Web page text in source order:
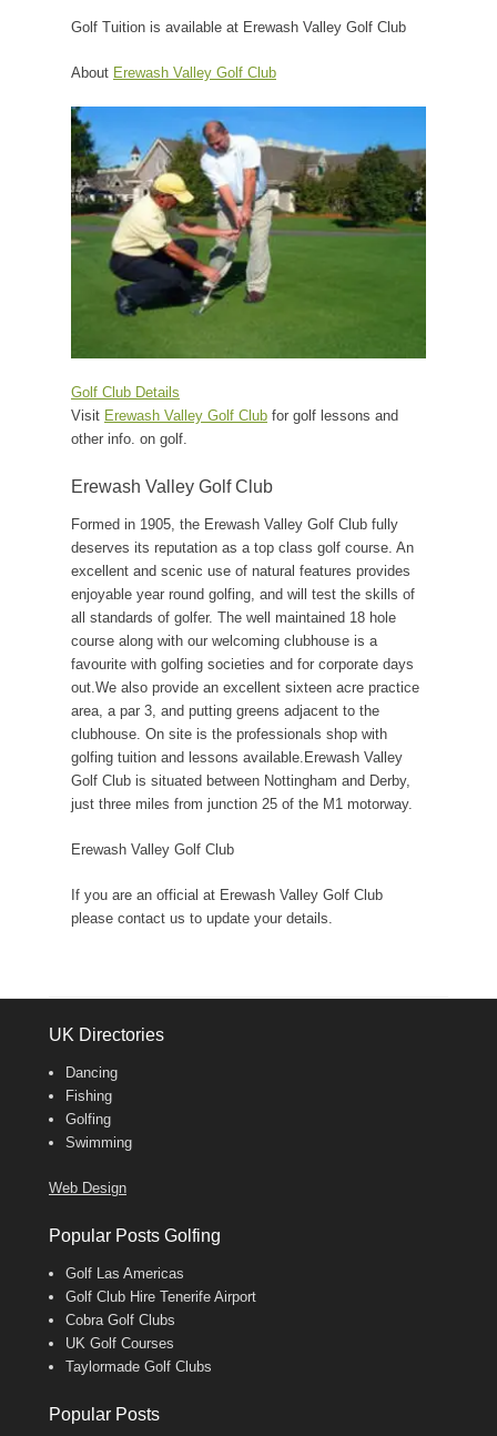
Golf Tuition is available at Erewash Valley Golf Club
About Erewash Valley Golf Club
Golf Club Details
Visit Erewash Valley Golf Club for golf lessons and
other info. on golf.
Erewash Valley Golf Club
Formed in 1905, the Erewash Valley Golf Club fully
deserves its reputation as a top class golf course. An
excellent and scenic use of natural features provides
enjoyable year round golfing, and will test the skills of
all standards of golfer. The well maintained 18 hole
course along with our welcoming clubhouse is a
favourite with golfing societies and for corporate days
out.We also provide an excellent sixteen acre practice
area, a par 3, and putting greens adjacent to the
clubhouse. On site is the professionals shop with
golfing tuition and lessons available.Erewash Valley
Golf Club is situated between Nottingham and Derby,
just three miles from junction 25 of the M1 motorway.
Erewash Valley Golf Club
If you are an official at Erewash Valley Golf Club
please contact us to update your details.
UK Directories
Dancing
Fishing
Golfing
Swimming
Web Design
Popular Posts Golfing
Golf Las Americas
Golf Club Hire Tenerife Airport
Cobra Golf Clubs
UK Golf Courses
Taylormade Golf Clubs
Popular Posts